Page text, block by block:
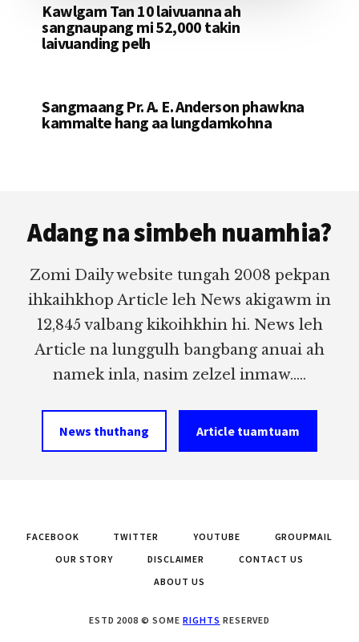
Kawlgam Tan 10 laivuanna ah
sangnaupang mi 52,000 takin
laivuanding pelh
Sangmaang Pr. A. E. Anderson phawkna
kammalte hang aa lungdamkohna
Adang na simbeh nuamhia?
Zomi Daily website tungah 2008 pekpan
ihkaihkhop Article leh News akigawm in
12,845 valbang kikoihkhin hi. News leh
Article na lunggulh bangbang anuai ah
namek inla, nasim zelzel inmaw.....
News thuthang Article tuamtuam
FACEBOOK TWITTER YOUTUBE
GROUPMAIL
OUR STORY
DISCLAIMER
CONTACT US
ABOUT US
ESTD 2008 © SOME RIGHTS RESERVED